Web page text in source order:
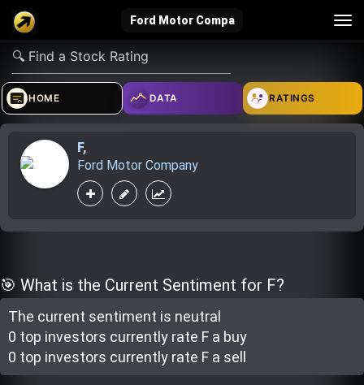
Ford Motor Compa
verified_user
Sign In
how_to_reg account_balance_wallet
explore live_help school
Top Gurus
HOME DATA RATINGS
F,
Ford Motor Company
🎯 What is the Current Sentiment for F?
The current sentiment is neutral
0 top investors currently rate F a buy
0 top investors currently rate F a sell